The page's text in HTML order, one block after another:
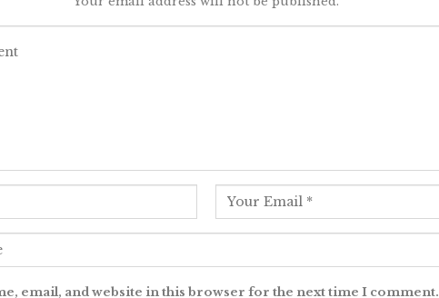
email, and website in this browser for the next time I comment.